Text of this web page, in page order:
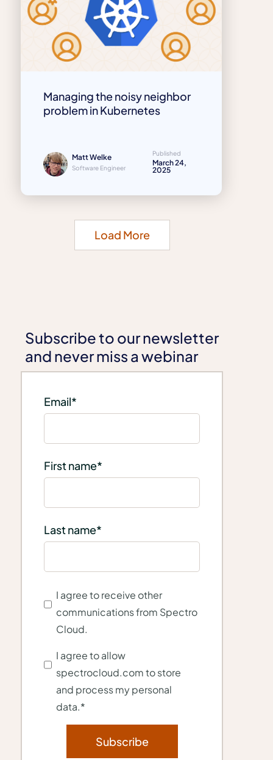
Managing the noisy neighbor
problem in Kubernetes
Matt Welke
Software Engineer
Published
March 24,
2025
Load More
Subscribe to our newsletter
and never miss a webinar
Email*
First name*
Last name*
I agree to receive other
communications from Spectro
Cloud.
I agree to allow
spectrocloud.com to store
and process my personal
data.*